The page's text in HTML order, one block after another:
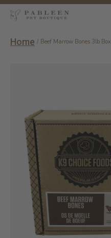
Home / Beef Marrow Bones 3lb Box